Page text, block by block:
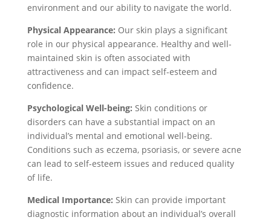
environment and our ability to navigate the world.
Physical Appearance: Our skin plays a significant
role in our physical appearance. Healthy and well-
maintained skin is often associated with
attractiveness and can impact self-esteem and
confidence.
Psychological Well-being: Skin conditions or
disorders can have a substantial impact on an
individual’s mental and emotional well-being.
Conditions such as eczema, psoriasis, or severe acne
can lead to self-esteem issues and reduced quality
of life.
Medical Importance: Skin can provide important
diagnostic information about an individual’s overall